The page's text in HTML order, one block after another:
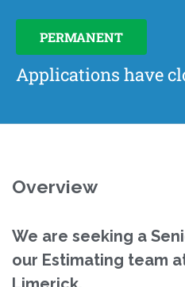
PERMANENT
Applications have
Overview
We are seeking a
our Estimating team